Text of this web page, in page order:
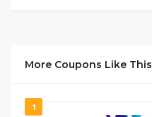
More Coupons Like This
1